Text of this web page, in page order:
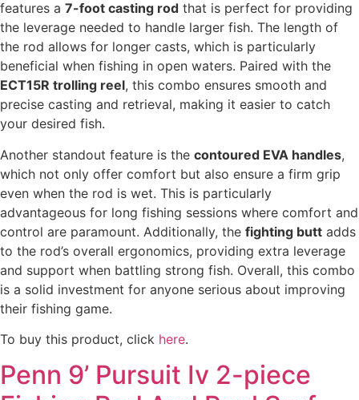
features a 7-foot casting rod that is perfect for providing
the leverage needed to handle larger fish. The length of
the rod allows for longer casts, which is particularly
beneficial when fishing in open waters. Paired with the
ECT15R trolling reel, this combo ensures smooth and
precise casting and retrieval, making it easier to catch
your desired fish.
Another standout feature is the contoured EVA handles,
which not only offer comfort but also ensure a firm grip
even when the rod is wet. This is particularly
advantageous for long fishing sessions where comfort and
control are paramount. Additionally, the fighting butt adds
to the rod’s overall ergonomics, providing extra leverage
and support when battling strong fish. Overall, this combo
is a solid investment for anyone serious about improving
their fishing game.
To buy this product, click here.
Penn 9’ Pursuit Iv 2-piece